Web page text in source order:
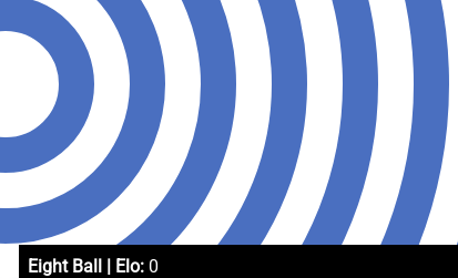
Eight Ball | Elo: 0